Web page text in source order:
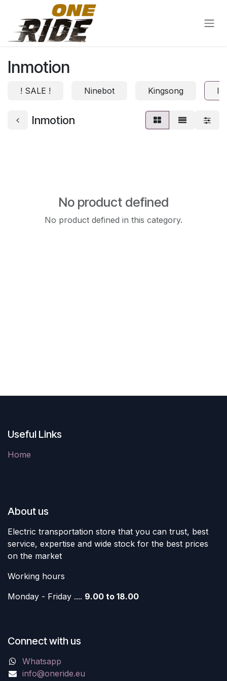
Skip to Content
Inmotion
! SALE ! Ninebot Kingsong
Inmotion
No product defined
No product defined in this category.
Useful Links
Home
About us
Electric transportation store that you can trust, best
service, expertise and wide stock for the best prices
on the market
Working hours
Monday - Friday .... 9.00 to 18.00
Connect with us
Whatsapp
info@oneride.eu